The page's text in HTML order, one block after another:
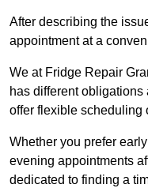
After describing the
appointment at a
We at Fridge Repair
has different
offer flexible scheduling
Whether you prefer
evening appointments
dedicated to finding a